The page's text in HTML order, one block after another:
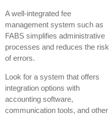
A well-integrated fee
management system such as
FABS simplifies administrative
processes and reduces the risk
of errors.
Look for a system that offers
integration options with
accounting software,
communication tools, and other